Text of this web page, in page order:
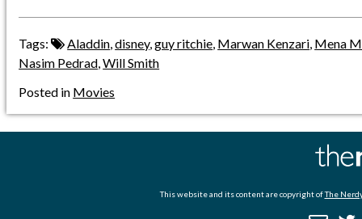
Tags: Aladdin,disney,guy ritchie, Marwan Kenzari, Mena
Nasim Pedrad,Will Smith
Posted in Movies
This website and its content are copyright ofThe